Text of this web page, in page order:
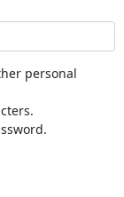
personal